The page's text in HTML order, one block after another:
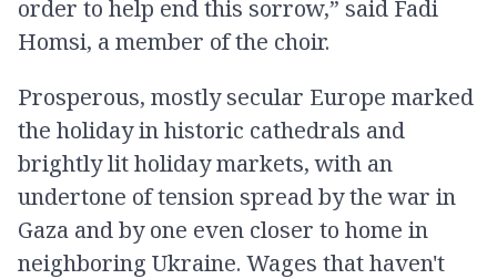
order to help end this sorrow,” said Fadi
Homsi, a member of the choir.
Prosperous, mostly secular Europe marked
the holiday in historic cathedrals and
brightly lit holiday markets, with an
undertone of tension spread by the war in
Gaza and by one even closer to home in
neighboring Ukraine. Wages that haven't